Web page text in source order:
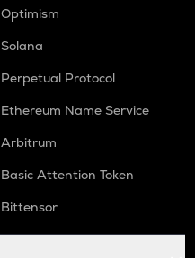
Optimism
Solana
Perpetual Protocol
Ethereum Name Service
Arbitrum
Basic Attention Token
Bittensor